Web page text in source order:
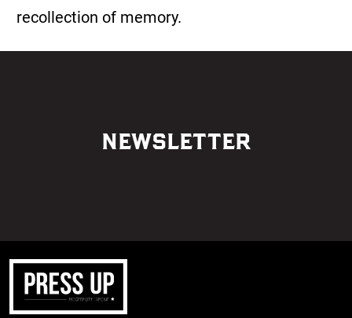
recollection of memory.
NEWSLETTER